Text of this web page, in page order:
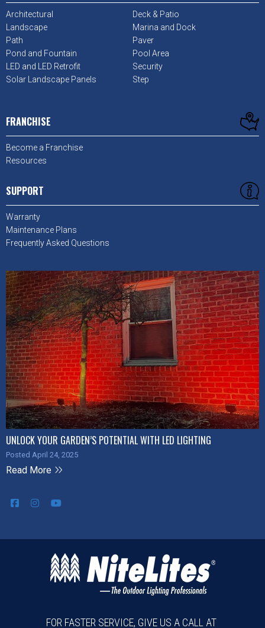
Architectural
Deck & Patio
Landscape
Marina and Dock
Path
Paver
Pond and Fountain
Pool Area
LED and LED Retrofit
Security
Solar Landscape Panels
Step
FRANCHISE
Become a Franchise
Resources
SUPPORT
Warranty
Maintenance Plans
Frequently Asked Questions
UNLOCK YOUR GARDEN’S POTENTIAL WITH LED LIGHTING
Posted April 24, 2025
Read More
FOR FASTER SERVICE, GIVE US A CALL AT